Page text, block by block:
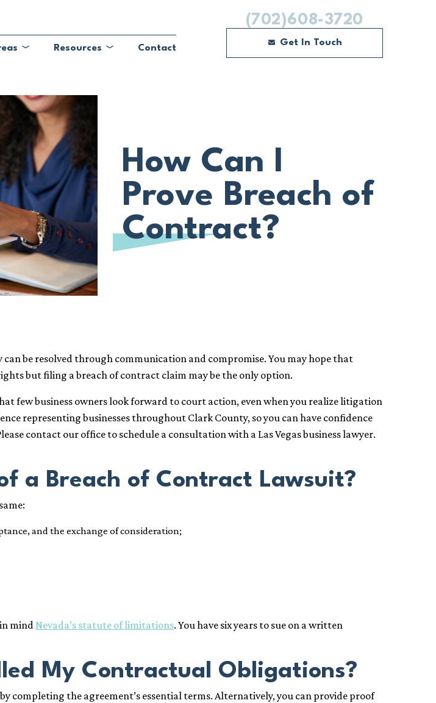
(702)608-3720
Get In Touch
SubmenuResources SubmenuContact
How Can I
Prove Breach of
Contract?
be resolved through communication and compromise. You may hope that
but filing a breach of contract claim may be the only option.
few business owners look forward to court action, even when you realize litigation
representing businesses throughout Clark County, so you can have confidence
contact our office to schedule a consultation with a Las Vegas business lawyer.
a Breach of Contract Lawsuit?
and the exchange of consideration;
mind Nevada’s statute of limitations. You have six years to sue on a written
My Contractual Obligations?
the agreement’s essential terms. Alternatively, you can provide proof